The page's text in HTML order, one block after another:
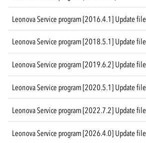
Leonova Service program [2016.4.1] Update file
Leonova Service program [2018.5.1] Update file
Leonova Service program [2019.6.2] Update file
Leonova Service program [2020.5.1] Update file
Leonova Service program [2022.7.2] Update file
Leonova Service program [2026.4.0] Update file